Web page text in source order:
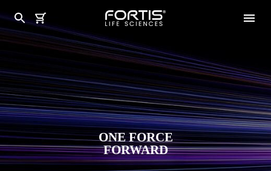
ONE FORCE
FORWARD